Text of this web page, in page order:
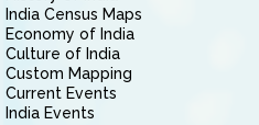
India Census Maps
Economy of India
Culture of India
Custom Mapping
Current Events
India Events